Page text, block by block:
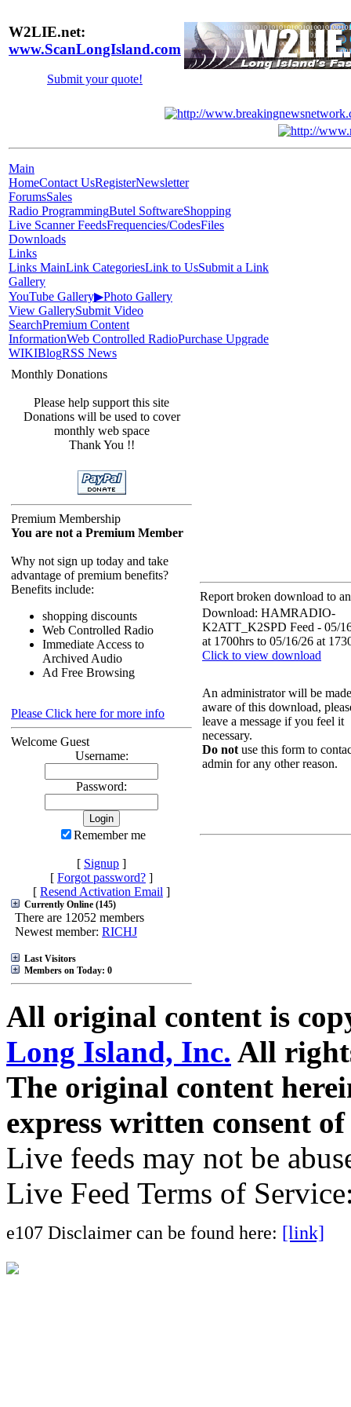
W2LIE.net:
www.ScanLongIsland.com
Submit your quote!
Main
HomeContact UsRegisterNewsletter
ForumsSales
Radio ProgrammingButel SoftwareShopping
Live Scanner FeedsFrequencies/CodesFiles
Downloads
Links
Links MainLink CategoriesLink to UsSubmit a Link
Gallery
YouTube Gallery▶Photo Gallery
View GallerySubmit Video
SearchPremium Content
InformationWeb Controlled RadioPurchase Upgrade
WIKIBlogRSS News
Monthly Donations
Please help support this site
Donations will be used to cover
monthly web space
Thank You !!
Premium Membership
You are not a Premium Member
Why not sign up today and take
advantage of premium benefits?
Benefits include:
shopping discounts
Web Controlled Radio
Immediate Access to
Archived Audio
Ad Free Browsing
Please Click here for more info
Welcome Guest
Username:
Password:
Remember me
[ Signup ]
[ Forgot password? ]
[ Resend Activation Email ]
Currently Online (145)
There are 12052 members
Newest member: RICHJ
Last Visitors
Members on Today: 0
Report broken download to
Download: HAMRADIO-
K2ATT_K2SPD Feed - 05/
at 1700hrs to 05/16/26 at
Click to view download
An administrator will be made
aware of this download,
leave a message if you feel it
necessary.
Do not use this form to
admin for any other reason.
All original content is
Long Island, Inc. All
The original content
express written consent
Live feeds may not be
Live Feed Terms of
e107 Disclaimer can be found here: [link]